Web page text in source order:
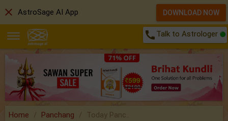
call Talk to Astrologer
Home Panchang
Today Panc..
close AstroSage AI App DOWNLOAD NOW